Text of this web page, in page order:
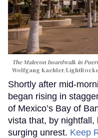
The Malecon boardwalk in
Wolfgang Kaehler/
Shortly after mid-
began rising in
of Mexico’s Bay of
vista that, by
surging unrest. Keep